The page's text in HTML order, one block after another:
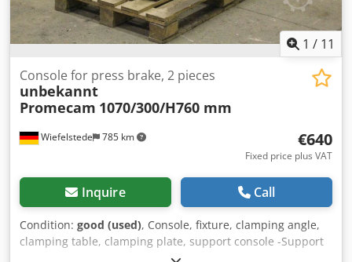
1 / 11
Wiefelstede 785 km
Console for press brake, 2 pieces
unbekannt
Promecam 1070/300/H760 mm
€640
Fixed price plus VAT
Inquire Call
Condition: good (used), Console, fixture, clamping angle,
clamping table, clamping plate, support console -Support
brackets: 2 pieces, from Promecam STPC 250 40 121 press